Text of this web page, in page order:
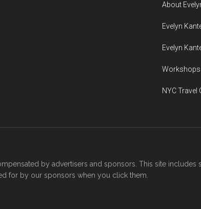
About
Evelyn
Evelyn
Workshops
NYC Travel
by advertisers and sponsors. This site includes
for by our sponsors when you click them.